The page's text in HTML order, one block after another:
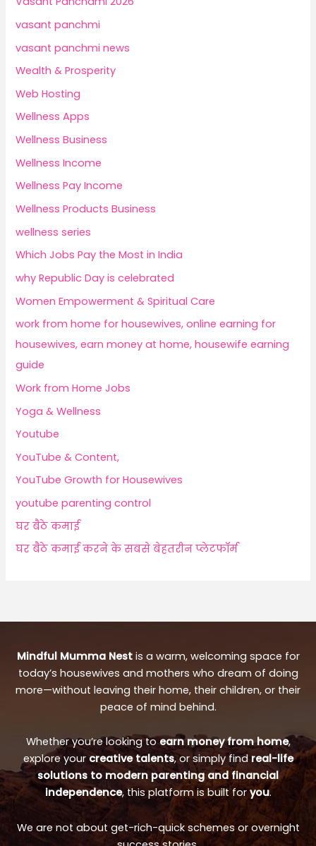
vasant panchmi
vasant panchmi news
Wealth & Prosperity
Web Hosting
Wellness Apps
Wellness Business
Wellness Income
Wellness Pay Income
Wellness Products Business
wellness series
Which Jobs Pay the Most in India
why Republic Day is celebrated
Women Empowerment & Spiritual Care
work from home for housewives, online earning for
housewives, earn money at home, housewife earning
guide
Work from Home Jobs
Yoga & Wellness
Youtube
YouTube & Content,
YouTube Growth for Housewives
youtube parenting control
घर बैठे कमाई
घर बैठे कमाई करने के सबसे बेहतरीन प्लेटफॉर्म
Mindful Mumma Nestis a warm, welcoming space for
today’s housewives and mothers who dream of doing
more—without leaving their home, their children, or their
peace of mind behind.
Whether you’re looking toearn money from home,
explore your creative talents, or simply find real-life
solutions to modern parenting and financial
independence, this platform is built foryou.
We are not about get-rich-quick schemes or overnight